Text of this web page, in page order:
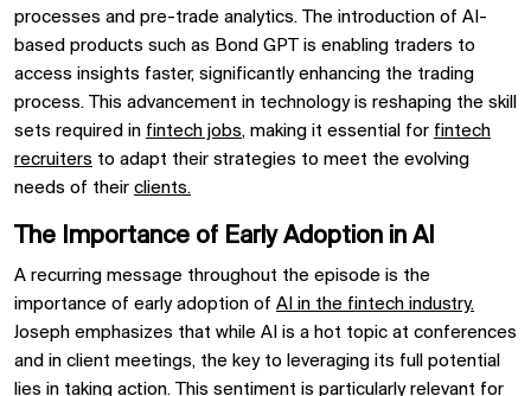
processes and pre-trade analytics. The introduction of AI-
based products such as Bond GPT is enabling traders to
access insights faster, significantly enhancing the trading
process. This advancement in technology is reshaping the skill
sets required in fintech jobs, making it essential for fintech
recruiters to adapt their strategies to meet the evolving
needs of their clients.
The Importance of Early Adoption in AI
A recurring message throughout the episode is the
importance of early adoption of AI in the fintech industry.
Joseph emphasizes that while AI is a hot topic at conferences
and in client meetings, the key to leveraging its full potential
lies in taking action. This sentiment is particularly relevant for